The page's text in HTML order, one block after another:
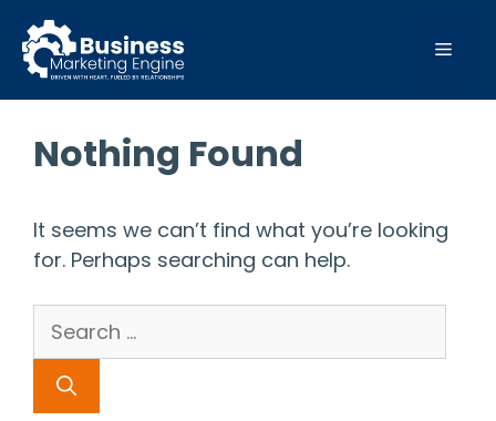
content
MENU
Nothing Found
It seems we can’t find what you’re looking
for. Perhaps searching can help.
Search
for: